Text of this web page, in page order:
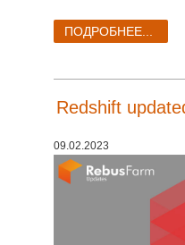
ПОДРОБНЕЕ...
Redshift
09.02.2023